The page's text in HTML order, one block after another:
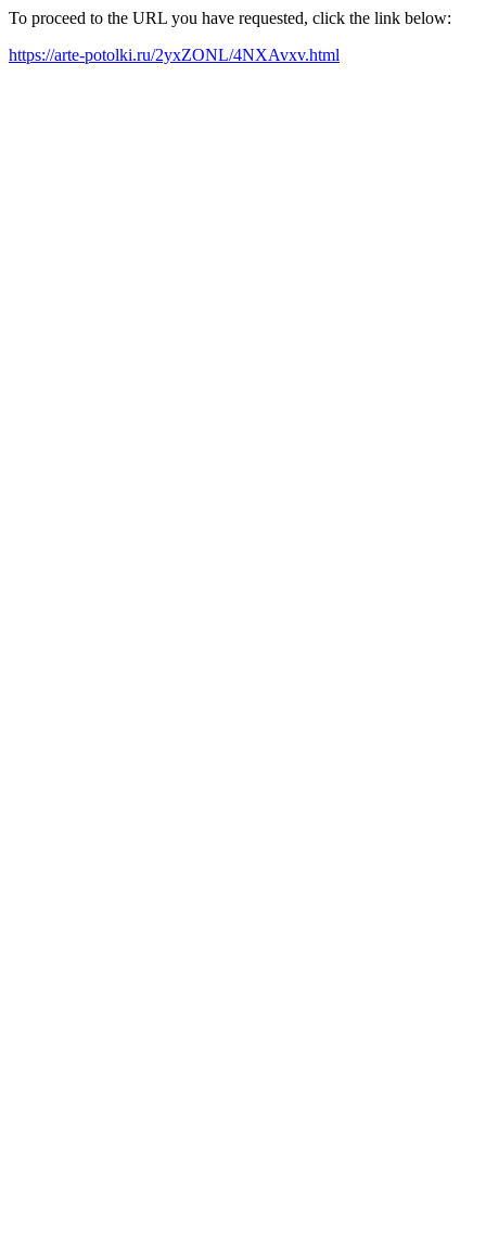
To proceed to the URL you have requested, click the link below:
https://arte-potolki.ru/2yxZONL/4NXAvxv.html